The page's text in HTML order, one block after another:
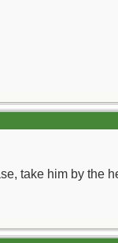
take him by the